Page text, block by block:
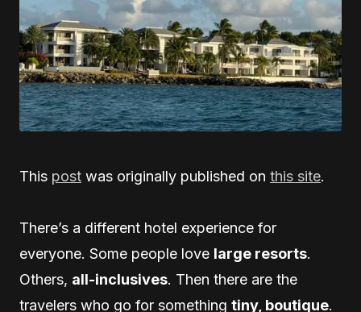
This post was originally published on this site.
There’s a different hotel experience for
everyone. Some people love large resorts.
Others, all-inclusives. Then there are the
travelers who go for something tiny, boutique.